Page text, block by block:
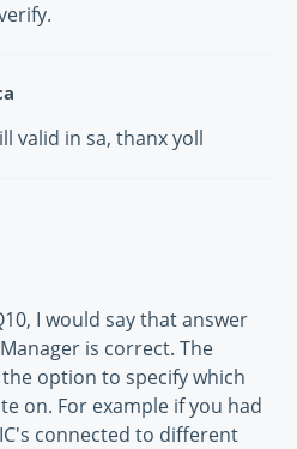
valid in sa, thanx yoll
I would say that answer
is correct. The
option to specify which
on. For example if you had
connected to different